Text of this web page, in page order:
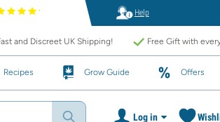
Help
and Discreet UK Shipping! Free Gift with
Recipes Grow Guide Offers
Log in